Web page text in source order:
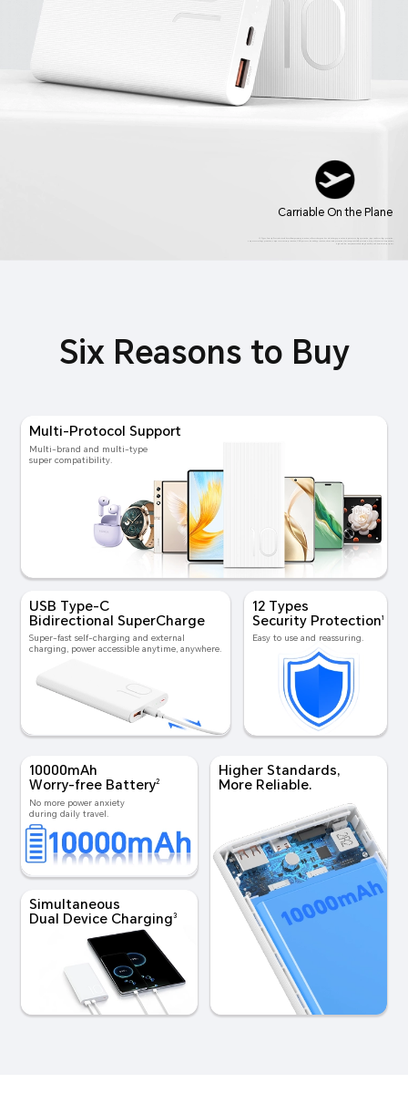
Carriable On the Plane
Six Reasons to Buy
Multi-Protocol Support
Multi-brand and multi-type
super compatibility.
USB Type-C
Bidirectional SuperCharge
Super-fast self-chargingand external
charging, poweraccessible anytime, anywhere.
12 Types
Security Protection1
Easy to use and reassuring.
10000mAh
Worry-free Battery2
No more power anxiety
during daily travel.
Simultaneous
Dual Device Charging3
Higher Standards,
More Reliable.